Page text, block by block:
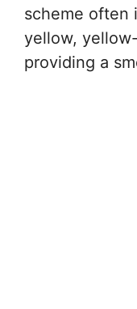
scheme often
yellow,
providing a